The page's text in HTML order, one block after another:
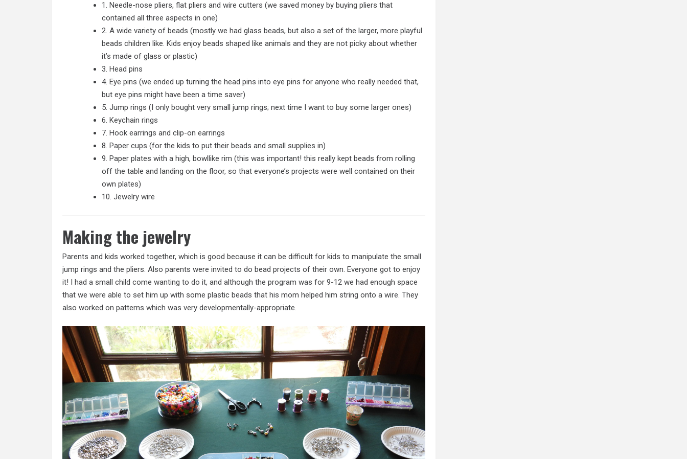
1. Needle-nose pliers, flat pliers and wire cutters (we saved money by buying pliers that
contained all three aspects in one)
2. A wide variety of beads (mostly we had glass beads, but also a set of the larger, more playful
beads children like. Kids enjoy beads shaped like animals and they are not picky about whether
it’s made of glass or plastic)
3. Head pins
4. Eye pins (we ended up turning the head pins into eye pins for anyone who really needed that,
but eye pins might have been a time saver)
5. Jump rings (I only bought very small jump rings; next time I want to buy some larger ones)
6. Keychain rings
7. Hook earrings and clip-on earrings
8. Paper cups (for the kids to put their beads and small supplies in)
9. Paper plates with a high, bowllike rim (this was important! this really kept beads from rolling
off the table and landing on the floor, so that everyone’s projects were well contained on their
own plates)
10. Jewelry wire
Making the jewelry
Parents and kids worked together, which is good because it can be difficult for kids to manipulate the small
jump rings and the pliers. Also parents were invited to do bead projects of their own. Everyone got to enjoy
it! I had a small child come wanting to do it, and although the program was for 9-12 we had enough space
that we were able to set him up with some plastic beads that his mom helped him string onto a wire. They
also worked on patterns which was very developmentally-appropriate.